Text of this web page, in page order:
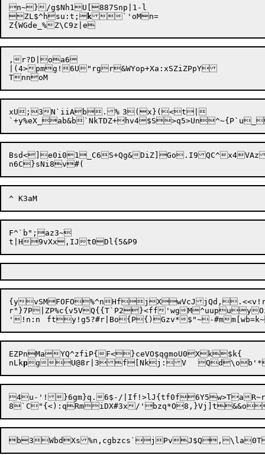
n~}/g$Nh1U[887Snp|1-l
ZL$^hsu:t;  k `'oMn=
,r?D|oa6
|(4>pmg!6U"rgr&WYop+Xa:xSZiZPpY
xU;3N`iiAb.%	3(x}(<t|
Bsd<]e0i01_C6S+Qg&DiZ]Go.I9QC^
F^`b";az3~
t|H
{yvSMFOFO%^nHfjXwVcJ
r"}7P|ZP%c{v5VQ{{T`P2}<ff'wg
'!n:n	fty!g5?#r|Bo{P{)Gzv*$"~-#m
EZPnMaYQ^zfiP{F<}ceVO$qgmoU0Xk$k{
nLkp
4u-'!}6gm}q.6$-/|If!>lJ{tf0f6Y5w>Ta